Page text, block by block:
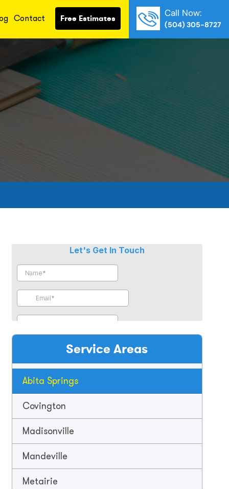
Contact Free Estimates Call Now:
(504) 305-8727
Service Areas
Abita Springs
Covington
Madisonville
Mandeville
Metairie